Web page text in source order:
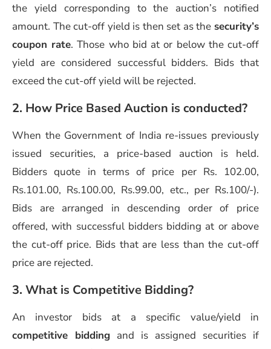
the yield corresponding to the auction’s notified
amount. The cut-off yield is then set as the security’s
coupon rate. Those who bid at or below the cut-off
yield are considered successful bidders. Bids that
exceed the cut-off yield will be rejected.
2. How Price Based Auction is conducted?
When the Government of India re-issues previously
issued securities, a price-based auction is held.
Bidders quote in terms of price per Rs. 102.00,
Rs.101.00, Rs.100.00, Rs.99.00, etc., per Rs.100/-).
Bids are arranged in descending order of price
offered, with successful bidders bidding at or above
the cut-off price. Bids that are less than the cut-off
price are rejected.
3. What is Competitive Bidding?
An investor bids at a specific value/yield in
competitive bidding and is assigned securities if